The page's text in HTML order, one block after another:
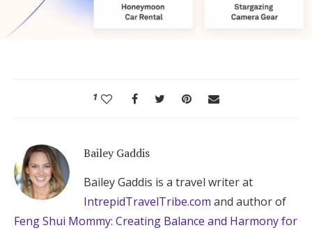
1
Bailey Gaddis
Bailey Gaddis is a travel writer at
IntrepidTravelTribe.com and author of
Feng Shui Mommy: Creating Balance and Harmony for